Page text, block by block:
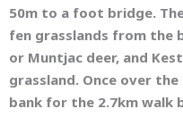
50m to a foot bridge.
fen grasslands from the
or Muntjac deer, and
grassland. Once over
bank for the 2.7km walk